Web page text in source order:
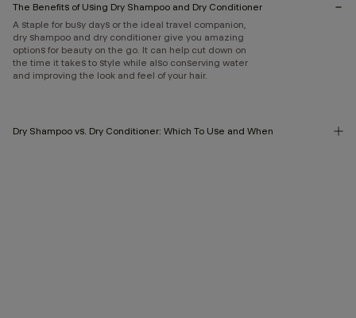
The Benefits of Using Dry Shampoo and Dry Conditioner
A staple for busy days or the ideal travel companion,
dry shampoo and dry conditioner give you amazing
options for beauty on the go. It can help cut down on
the time it takes to style while also conserving water
and improving the look and feel of your hair.
Dry Shampoo vs. Dry Conditioner: Which To Use and When